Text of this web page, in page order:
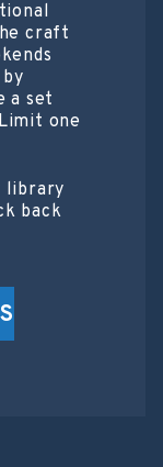
craft
a set
one
library
back